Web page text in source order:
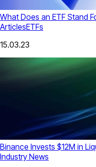
What Does an ETF Stand
ArticlesETFs
15.03.23
Binance Invests $12M in
Industry News